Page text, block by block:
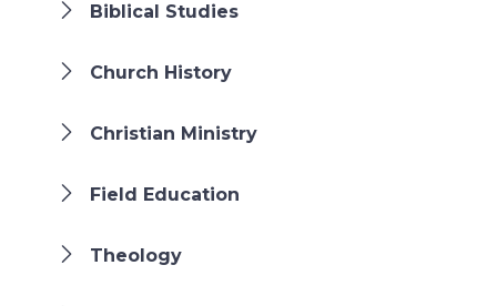
Biblical Studies
Church History
Christian Ministry
Field Education
Theology